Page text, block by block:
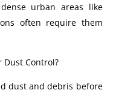
urban areas like
often require them
Dust Control?
dust and debris before